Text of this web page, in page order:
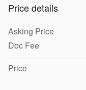
Price details
Asking Price
Doc Fee
Price